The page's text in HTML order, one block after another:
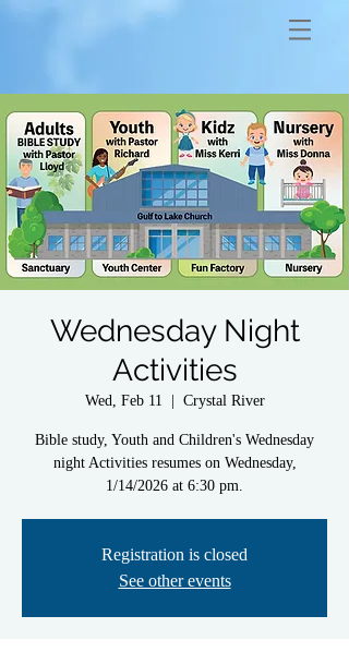
Wednesday Night
Activities
Wed, Feb 11 Crystal River
Bible study, Youth and Children's Wednesday
night Activities resumes on Wednesday,
1/14/2026 at 6:30 pm.
Registration is closed
See other events